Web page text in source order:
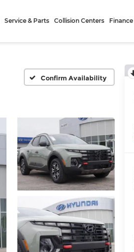
Service & Parts Collision Centers Finance
Confirm Availability